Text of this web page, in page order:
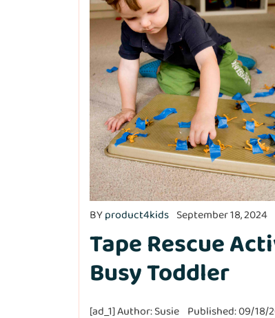
BYproduct4kids September 18, 2024
Tape Rescue
Busy Toddler
[ad_1] Author: Susie Published: 09/